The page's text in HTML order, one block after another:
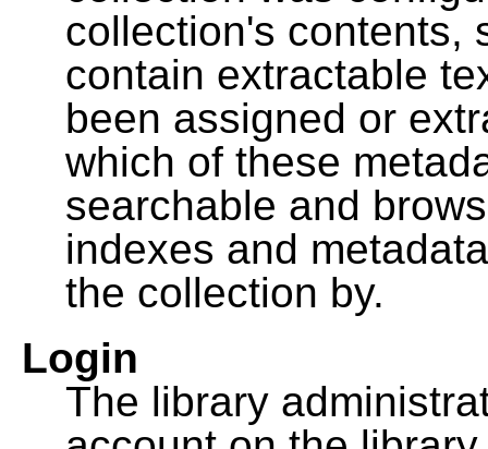
collection's contents,
contain extractable
been assigned or
which of these
searchable and
indexes and
the collection by.
Login
The library